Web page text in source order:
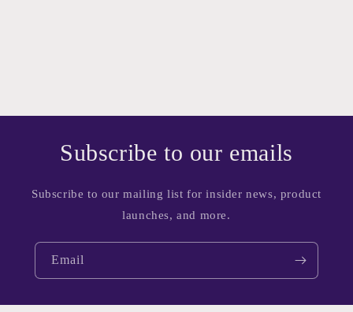
Subscribe to our emails
Subscribe to our mailing list for insider news, product
launches, and more.
Email